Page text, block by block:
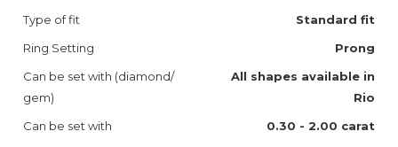
Type of fit
Standard fit
Ring Setting
Prong
Can be set with (diamond/
gem)
All shapes available in
Rio
Can be set with
0.30 - 2.00 carat